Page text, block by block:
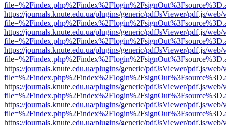
https://journals.knute.edu.ua/plugins/generic/pdfJsViewer/pdf.js/web/
https://journals.knute.edu.ua/plugins/generic/pdfJsViewer/pdf.js/web/
https://journals.knute.edu.ua/plugins/generic/pdfJsViewer/pdf.js/web/
https://journals.knute.edu.ua/plugins/generic/pdfJsViewer/pdf.js/web/
https://journals.knute.edu.ua/plugins/generic/pdfJsViewer/pdf.js/web/
https://journals.knute.edu.ua/plugins/generic/pdfJsViewer/pdf.js/web/
https://journals.knute.edu.ua/plugins/generic/pdfJsViewer/pdf.js/web/